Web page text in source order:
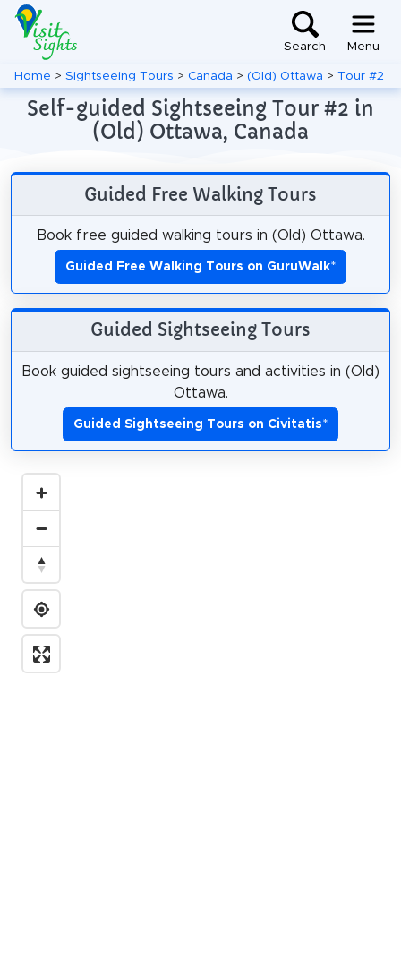
Search Menu
Home > Sightseeing Tours > Canada > (Old) Ottawa > Tour #2
Self-guided Sightseeing Tour #2 in
(Old) Ottawa, Canada
Guided Free Walking Tours
Book free guided walking tours in (Old) Ottawa.
Guided Free Walking Tours on GuruWalk*
Guided Sightseeing Tours
Book guided sightseeing tours and activities in (Old)
Ottawa.
Guided Sightseeing Tours on Civitatis*